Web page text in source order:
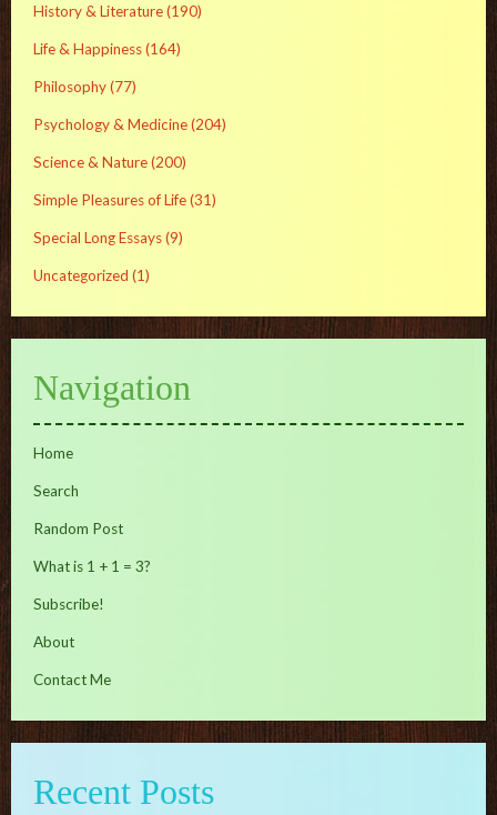
History & Literature(190)
Life & Happiness(164)
Philosophy(77)
Psychology & Medicine(204)
Science & Nature(200)
Simple Pleasures of Life(31)
Special Long Essays(9)
Uncategorized (1)
Navigation
Home
Search
Random Post
What is 1 + 1 = 3?
Subscribe!
About
Contact Me
Recent Posts